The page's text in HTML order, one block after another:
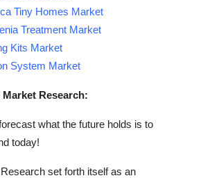
Tiny Homes Market
Treatment Market
Kits Market
System Market
Research:
what the future holds is to
today!
set forth itself as an